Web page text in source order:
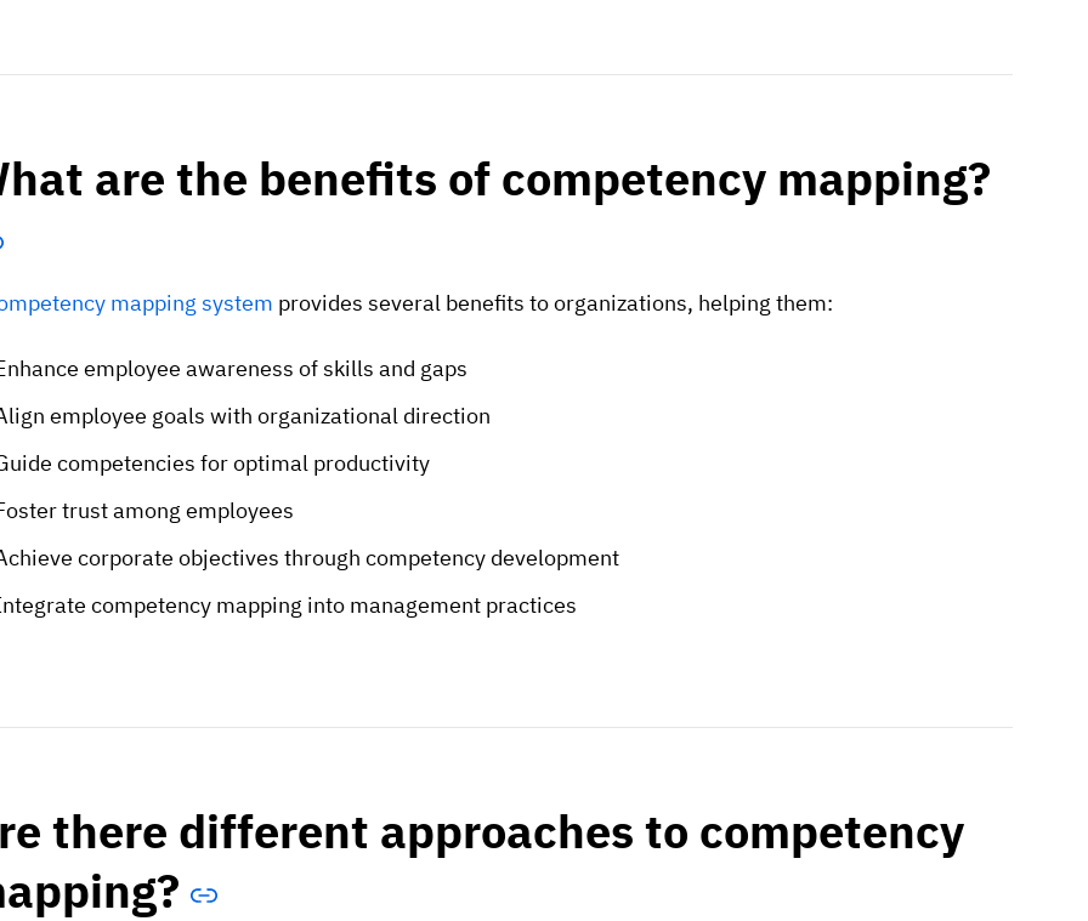
are the benefits of competency mapping?
mapping system provides several benefits to organizations, helping them:
employee awareness of skills and gaps
employee goals with organizational direction
competencies for optimal productivity
trust among employees
corporate objectives through competency development
competency mapping into management practices
there different approaches to competency